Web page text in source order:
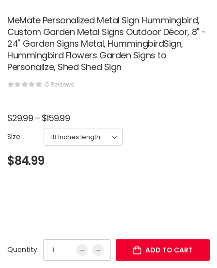
MeMate Personalized Metal Sign Hummingbird,
Custom Garden Metal Signs Outdoor Décor, 8" -
24" Garden Signs Metal, HummingbirdSign,
Hummingbird Flowers Garden Signs to
Personalize, Shed Shed Sign
0 Reviews
$29.99 – $159.99
Size:
$84.99
Quantity: ADD TO CART